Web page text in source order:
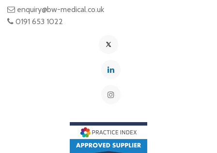
enquiry@bw-medical.co.uk
0191 653 1022